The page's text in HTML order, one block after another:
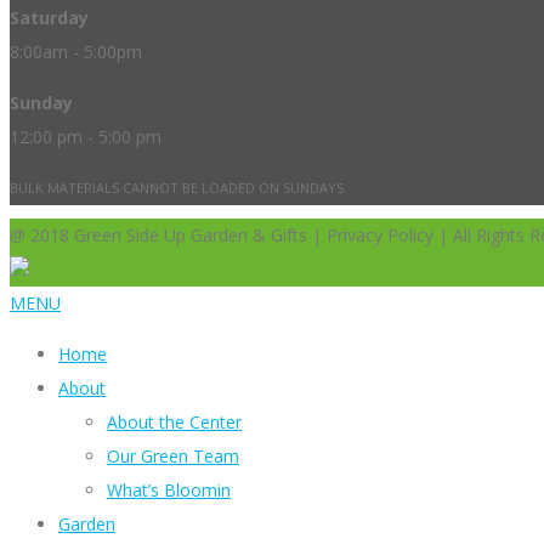
Saturday
8:00am - 5:00pm
Sunday
12:00 pm - 5:00 pm
BULK MATERIALS CANNOT BE LOADED ON SUNDAYS.
@ 2018 Green Side Up Garden & Gifts | Privacy Policy | All Rights
MENU
Home
About
About the Center
Our Green Team
What’s Bloomin
Garden